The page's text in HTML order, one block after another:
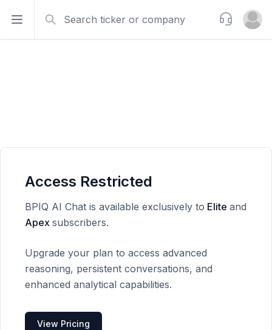
Open sidebar
Support
Open
Access Restricted
BPIQ AI Chat is available exclusively to Elite and
Apex subscribers.
Upgrade your plan to access advanced
reasoning, persistent conversations, and
enhanced analytical capabilities.
View Pricing